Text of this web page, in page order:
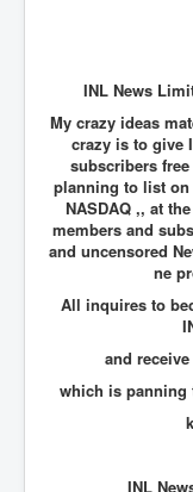
China
Planned
False COVID-19
EndGame Part2
Rothschilds
Depopulation
Edinburgh
Covid PCR
The Sydney
Vaccination of
INL News
My crazy ideas
crazy is to give
subscribers
planning to list on
NASDAQ ,, at
members and
and uncensored
ne
All inquires to
and
which is panning
INL